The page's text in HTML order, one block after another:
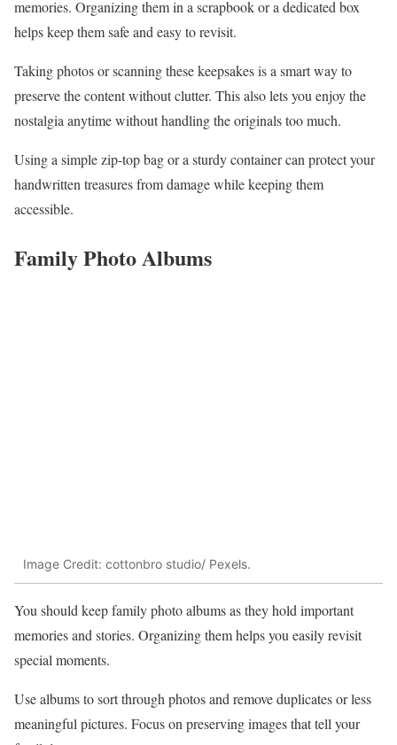
memories. Organizing them in a scrapbook or a dedicated box
helps keep them safe and easy to revisit.
Taking photos or scanning these keepsakes is a smart way to
preserve the content without clutter. This also lets you enjoy the
nostalgia anytime without handling the originals too much.
Using a simple zip-top bag or a sturdy container can protect your
handwritten treasures from damage while keeping them
accessible.
Family Photo Albums
Image Credit: cottonbro studio/ Pexels.
You should keep family photo albums as they hold important
memories and stories. Organizing them helps you easily revisit
special moments.
Use albums to sort through photos and remove duplicates or less
meaningful pictures. Focus on preserving images that tell your